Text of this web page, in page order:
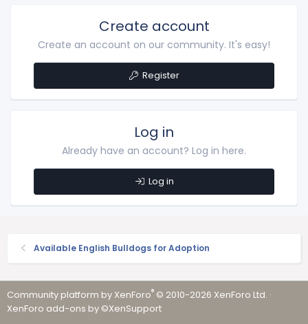
Create account
Create an account on our community. It's easy!
Register
Log in
Already have an account? Log in here.
Log in
Available English Bulldogs for Adoption
Community platform by XenForo® © 2010-2026 XenForo Ltd. ·
XenForo add-ons by ©XenSupport